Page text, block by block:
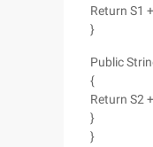
Return S1
}
Public
{
Return S2
}
}